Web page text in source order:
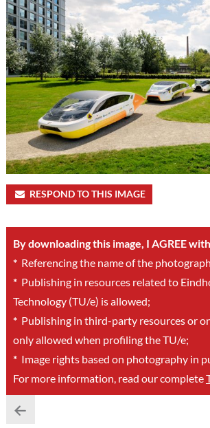
RESPOND TO THIS IMAGE
By downloading this image, I AGREE
*Referencing the name of the
*Publishing in resources related to
Technology (TU/e) is allowed;
*Publishing in third-party resources or
only allowed when profiling the TU/e;
*Image rights based on photography in
For more information, read our complete